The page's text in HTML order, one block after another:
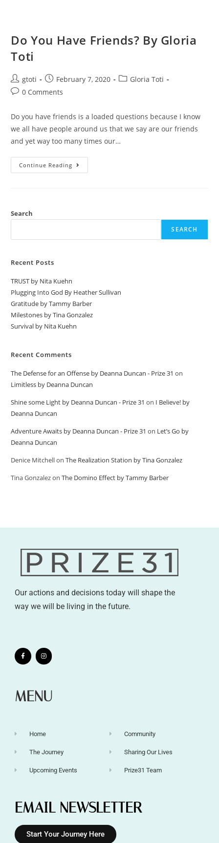
Do You Have Friends? By Gloria
Toti
gtoti February 7, 2020
Gloria Toti
0 Comments
Do you have friends is a loaded questions because I know
we all have people around us that we say are our friends
and yet way too many times our…
Continue Reading
Search
SEARCH
Recent Posts
TRUST by Nita Kuehn
Plugging Into God By Heather Sullivan
Gratitude by Tammy Barber
Milestones by Tina Gonzalez
Survival by Nita Kuehn
Recent Comments
The Defense for an Offense by Deanna Duncan - Prize 31 on
Limitless by Deanna Duncan
Shine some Light by Deanna Duncan - Prize 31 on I Believe! by
Deanna Duncan
Adventure Awaits by Deanna Duncan - Prize 31 on Let’s Go by
Deanna Duncan
Denice MitchellonThe Realization Station by Tina Gonzalez
Tina GonzalezonThe Domino Effect by Tammy Barber
Our actions and decisions today will shape the
way we will be living in the future.
MENU
Home
The Journey
Upcoming Events
Community
Sharing Our Lives
Prize31 Team
EMAIL NEWSLETTER
Start Your Journey Here